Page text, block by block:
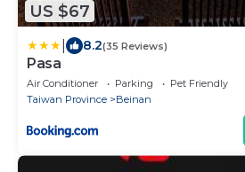
US $67
8.2(35 Reviews)
Pasa
Air Conditioner Parking
Pet Friendly
Taiwan Province
Beinan